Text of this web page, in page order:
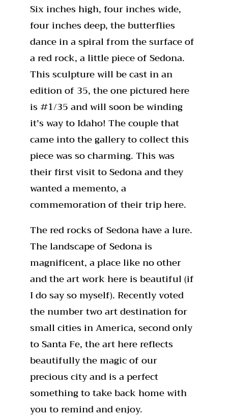
Six inches high, four inches wide,
four inches deep, the butterflies
dance in a spiral from the surface of
a red rock, a little piece of Sedona.
This sculpture will be cast in an
edition of 35, the one pictured here
is #1/35 and will soon be winding
it’s way to Idaho! The couple that
came into the gallery to collect this
piece was so charming. This was
their first visit to Sedona and they
wanted a memento, a
commemoration of their trip here.
The red rocks of Sedona have a lure.
The landscape of Sedona is
magnificent, a place like no other
and the art work here is beautiful (if
I do say so myself). Recently voted
the number two art destination for
small cities in America, second only
to Santa Fe, the art here reflects
beautifully the magic of our
precious city and is a perfect
something to take back home with
you to remind and enjoy.